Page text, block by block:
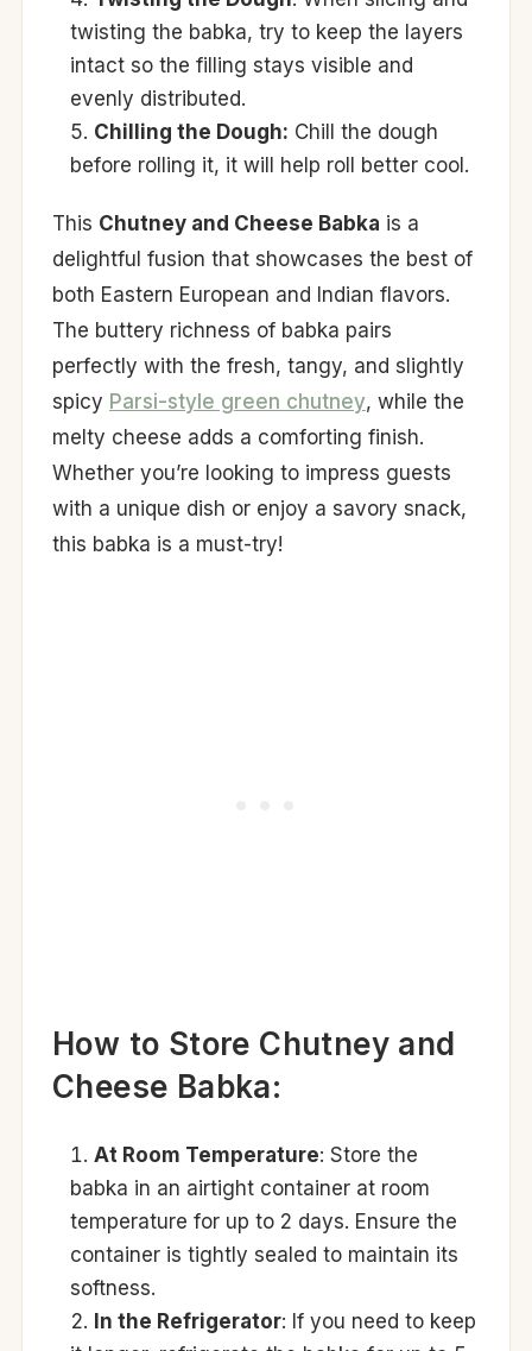
twisting the babka, try to keep the layers
intact so the filling stays visible and
evenly distributed.
Chilling the Dough: Chill the dough
before rolling it, it will help roll better cool.
This Chutney and Cheese Babka is a
delightful fusion that showcases the best of
both Eastern European and Indian flavors.
The buttery richness of babka pairs
perfectly with the fresh, tangy, and slightly
spicy Parsi-style green chutney, while the
melty cheese adds a comforting finish.
Whether you’re looking to impress guests
with a unique dish or enjoy a savory snack,
this babka is a must-try!
How to Store Chutney and
Cheese Babka:
At Room Temperature: Store the
babka in an airtight container at room
temperature for up to 2 days. Ensure the
container is tightly sealed to maintain its
softness.
In the Refrigerator: If you need to keep